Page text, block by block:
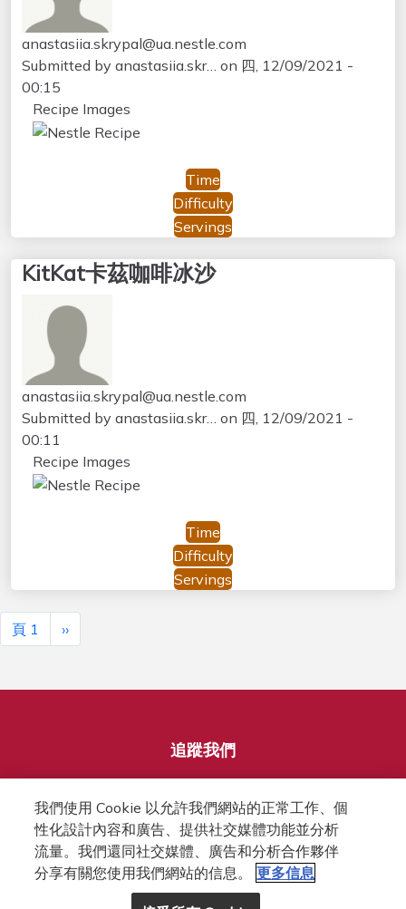
anastasiia.skrypal@ua.nestle.com
Submitted by anastasiia.skr… on 四, 12/09/2021 -
00:15
Recipe Images
Time
Difficulty
Servings
KitKat卡茲咖啡冰沙
anastasiia.skrypal@ua.nestle.com
Submitted by anastasiia.skr… on 四, 12/09/2021 -
00:11
Recipe Images
Time
Difficulty
Servings
Pagination
頁 1 下一頁
››
追蹤我們
FOOTER
我們使用 Cookie 以允許我們網站的正常工作、個
性化設計內容和廣告、提供社交媒體功能並分析
流量。我們還同社交媒體、廣告和分析合作夥伴
分享有關您使用我們網站的信息。
更多信息